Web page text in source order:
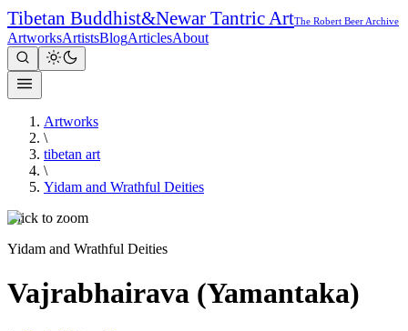
Tibetan Buddhist&Newar Tantric ArtThe Robert Beer Archive
ArtworksArtistsBlogArticlesAbout
Artworks
\
tibetan art
\
Yidam and Wrathful Deities
Click to zoom
Yidam and Wrathful Deities
Vajrabhairava (Yamantaka)